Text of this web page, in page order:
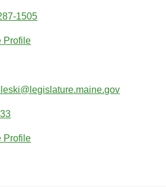
1505
Profile
Profile